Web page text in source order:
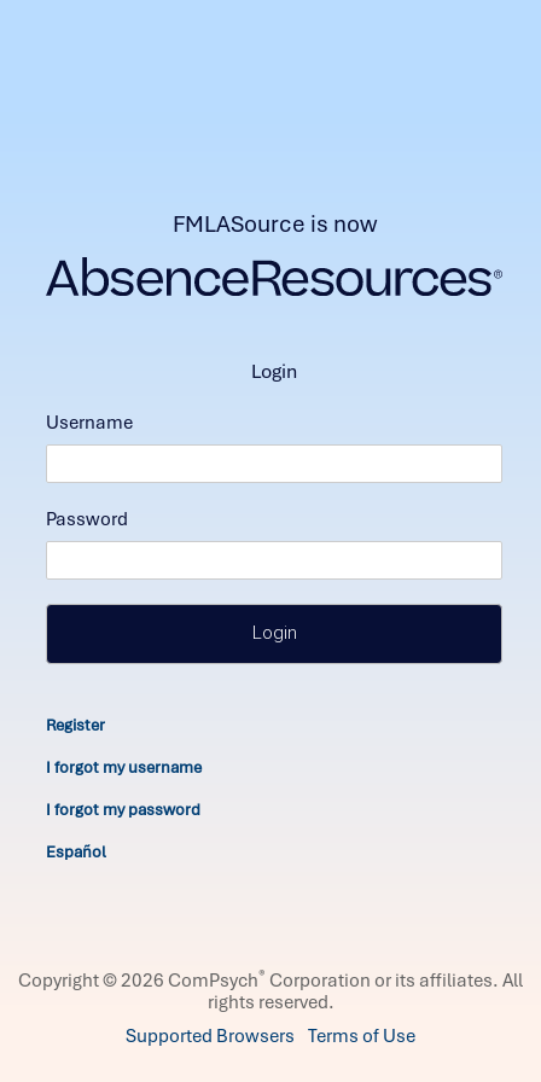
FMLASource is now
login
Username
Password
Login
Register
I forgot my username
I forgot my password
Español
Copyright © 2026 ComPsych® Corporation or its affiliates. All
rights reserved.
Supported Browsers Terms of Use